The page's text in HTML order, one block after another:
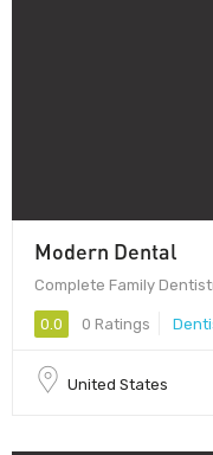
Modern Dental
Complete Family
0.0 0 Ratings
United States